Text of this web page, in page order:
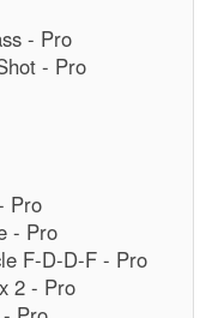
- Pro
- Pro
Pro
- Pro
F-D-D-F - Pro
2 - Pro